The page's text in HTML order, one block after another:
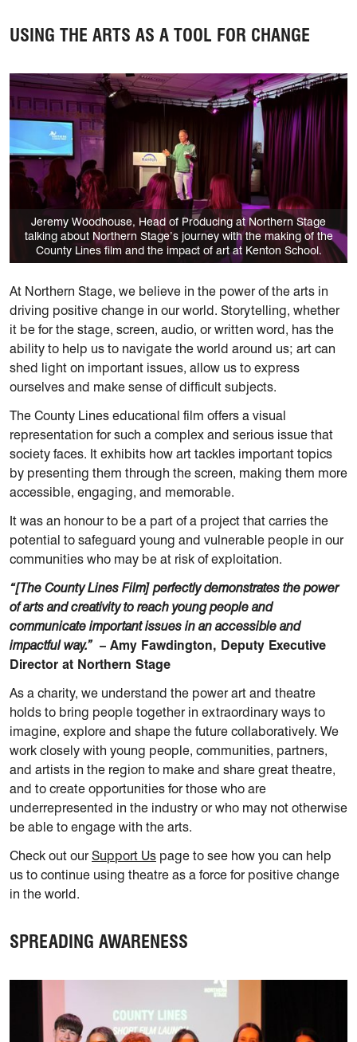
USING THE ARTS AS A TOOL FOR CHANGE
Jeremy Woodhouse, Head of Producing at Northern Stage
talking about Northern Stage’s journey with the making of the
County Lines film and the impact of art at Kenton School.
At Northern Stage, we believe in the power of the arts in
driving positive change in our world. Storytelling, whether
it be for the stage, screen, audio, or written word, has the
ability to help us to navigate the world around us; art can
shed light on important issues, allow us to express
ourselves and make sense of difficult subjects.
The County Lines educational film offers a visual
representation for such a complex and serious issue that
society faces. It exhibits how art tackles important topics
by presenting them through the screen, making them more
accessible, engaging, and memorable.
It was an honour to be a part of a project that carries the
potential to safeguard young and vulnerable people in our
communities who may be at risk of exploitation.
“[The County Lines Film] perfectly demonstrates the power
of arts and creativity to reach young people and
communicate important issues in an accessible and
impactful way.” – Amy Fawdington, Deputy Executive
Director at Northern Stage
As a charity, we understand the power art and theatre
holds to bring people together in extraordinary ways to
imagine, explore and shape the future collaboratively. We
work closely with young people, communities, partners,
and artists in the region to make and share great theatre,
and to create opportunities for those who are
underrepresented in the industry or who may not otherwise
be able to engage with the arts.
Check out ourSupport Us page to see how you can help
us to continue using theatre as a force for positive change
in the world.
SPREADING AWARENESS